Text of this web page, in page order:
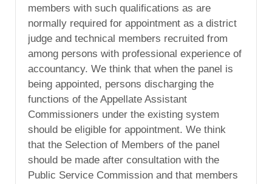
members with such qualifications as are
normally required for appointment as a district
judge and technical members recruited from
among persons with professional experience of
accountancy. We think that when the panel is
being appointed, persons discharging the
functions of the Appellate Assistant
Commissioners under the existing system
should be eligible for appointment. We think
that the Selection of Members of the panel
should be made after consultation with the
Public Service Commission and that members